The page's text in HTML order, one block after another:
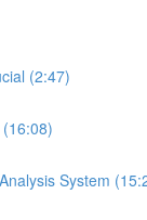
(2:47)
System